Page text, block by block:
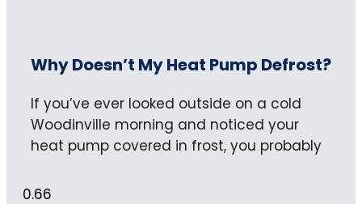
Why Doesn’t My Heat Pump Defrost?
If you’ve ever looked outside on a cold
Woodinville morning and noticed your
heat pump covered in frost, you probably